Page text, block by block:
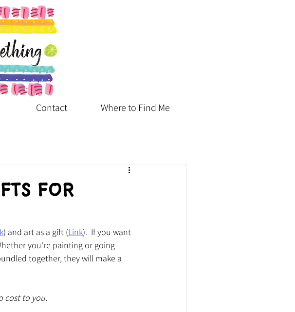
Contact Where to Find Me
for
) and art as a gift (Link).  If you want
you're painting or going
together, they will make a
cost to you.